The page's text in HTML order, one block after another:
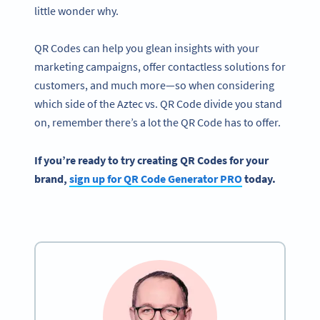
little wonder why.
QR Codes can help you glean insights with your
marketing campaigns, offer contactless solutions for
customers, and much more—so when considering
which side of the Aztec vs. QR Code divide you stand
on, remember there’s a lot the QR Code has to offer.
If you’re ready to try creatingQR Codesfor your
brand, sign up forQR Code Generator PROtoday.